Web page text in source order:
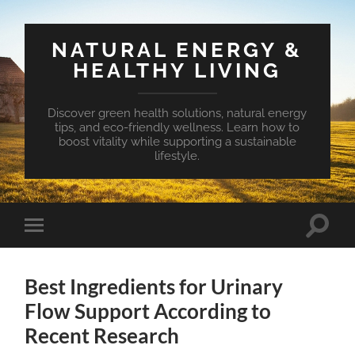
NATURAL ENERGY &
HEALTHY LIVING
Discover green health solutions, natural energy
tips, and eco-friendly wellness. Learn how to
boost vitality while supporting a sustainable
lifestyle.
Toggle
mobile
Toggle
Best Ingredients for Urinary
Flow Support According to
Recent Research